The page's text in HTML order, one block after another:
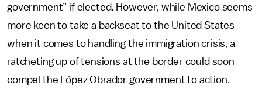
government” if elected. However, while Mexico seems
more keen to take a backseat to the United States
when it comes to handling the immigration crisis, a
ratcheting up of tensions at the border could soon
compel the López Obrador government to action.